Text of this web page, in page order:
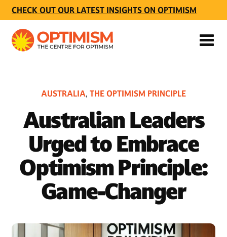
CHECK OUT OUR LATEST INSIGHTS ON OPTIMISM
AUSTRALIA, THE OPTIMISM PRINCIPLE
Australian Leaders
Urged to Embrace
Optimism Principle:
Game-Changer